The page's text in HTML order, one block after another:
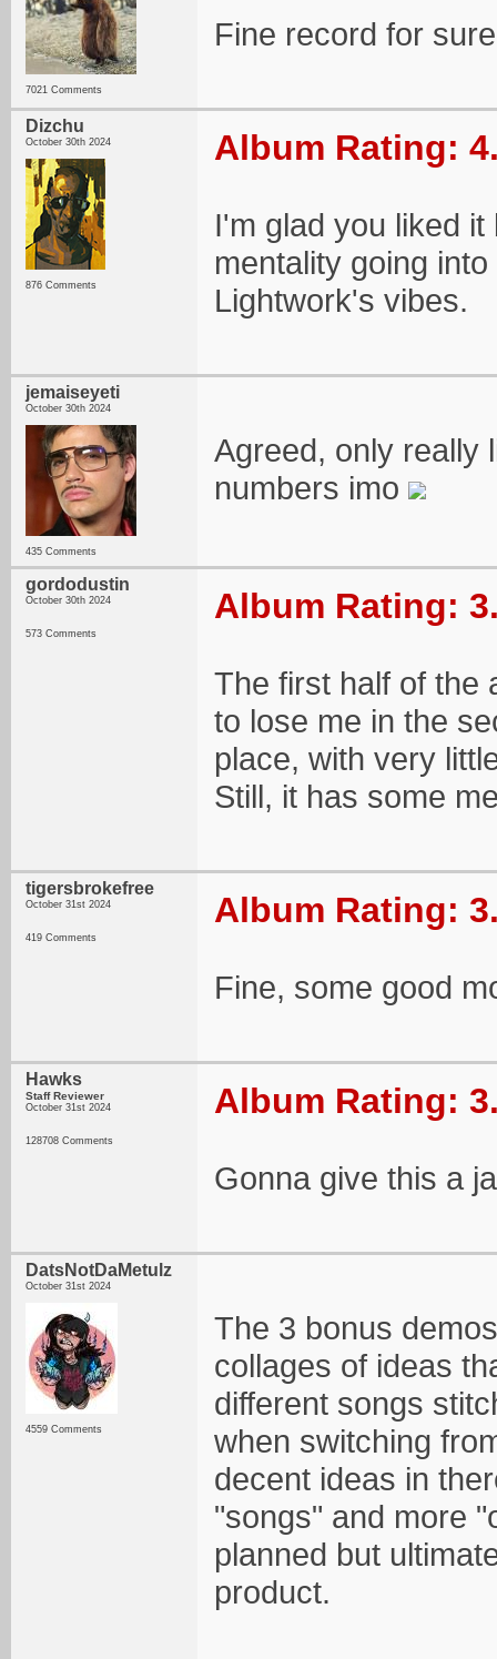
7021 Comments
Fine record for
Dizchu
October 30th 2024
876 Comments
Album Rating:
I'm glad you liked
mentality going
Lightwork's vibes.
jemaiseyeti
October 30th 2024
435 Comments
Agreed, only really
numbers imo
gordodustin
October 30th 2024
573 Comments
Album Rating:
The first half of the
to lose me in the
place, with very
Still, it has some
tigersbrokefree
October 31st 2024
419 Comments
Album Rating:
Fine, some good
Hawks
Staff Reviewer
October 31st 2024
128708 Comments
Album Rating:
Gonna give this a
DatsNotDaMetulz
October 31st 2024
4559 Comments
The 3 bonus
collages of ideas
different songs
when switching
decent ideas in
"songs" and more
planned but
product.